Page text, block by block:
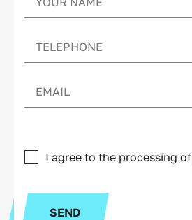
I agree to the processing of
SEND